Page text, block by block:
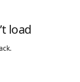
load